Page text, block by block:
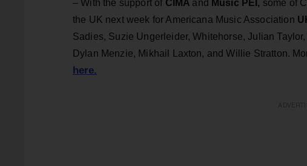
– With the support of CIMA and Music PEI, some of
the UK next week for Americana Music Association
Sadies, Suzie Ungerleider, Whitehorse, Julian
Dylan Menzie, Mikhail Laxton, and Willie Stratton.
here.